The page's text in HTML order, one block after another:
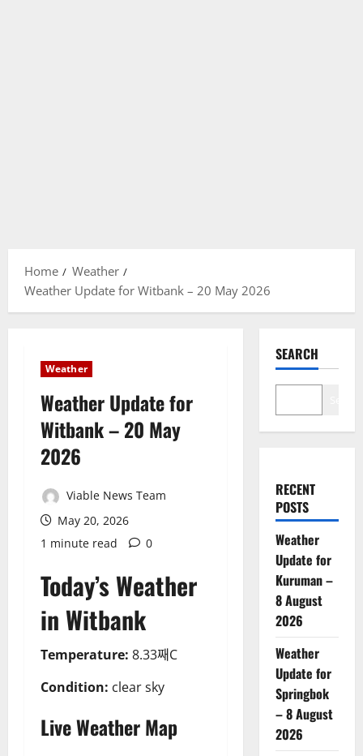
Home
Weather
Weather Update for Witbank – 20 May 2026
Weather
Weather Update for
Witbank – 20 May
2026
Viable News Team
May 20, 2026
1 minute read
0
Today’s Weather
in Witbank
Temperature: 8.33째C
Condition: clear sky
Live Weather Map
SEARCH
RECENT
POSTS
Weather
Update for
Kuruman –
8 August
2026
Weather
Update for
Springbok
– 8 August
2026